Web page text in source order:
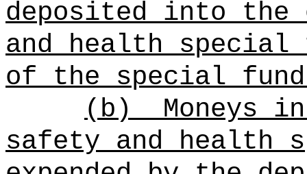
deposited into the
and healthspecial
of the special
(b)
Moneys
safety and health